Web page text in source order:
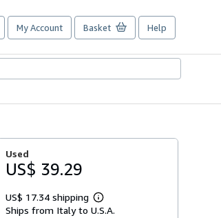
My Account Basket Help
Used
US$ 39.29
US$ 17.34 shipping
Learn
more
Ships from Italy to U.S.A.